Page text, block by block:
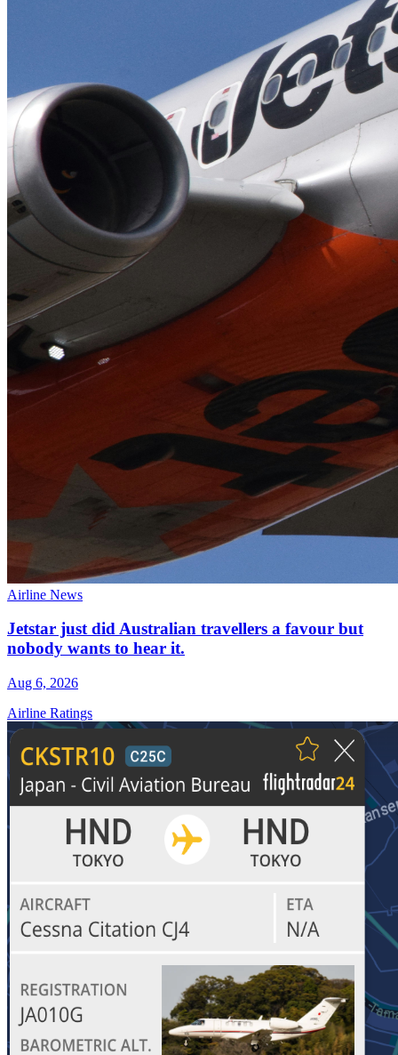
Airline News
Jetstar just did Australian travellers a favour but
nobody wants to hear it.
Aug 6, 2026
Airline Ratings